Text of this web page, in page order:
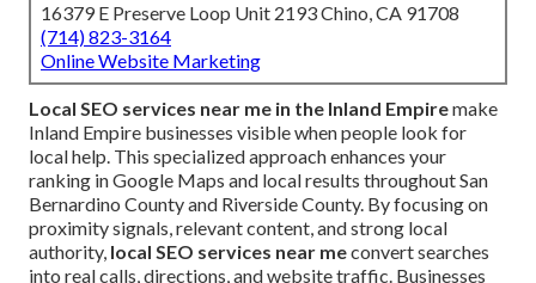
16379 E Preserve Loop Unit 2193 Chino, CA 91708
(714) 823-3164
Online Website Marketing
Local SEO services near me in the Inland Empiremake
Inland Empire businesses visible when people look for
local help. This specialized approach enhances your
ranking in Google Maps and local results throughout San
Bernardino County and Riverside County. By focusing on
proximity signals, relevant content, and strong local
authority, local SEO services near meconvert searches
into real calls, directions, and website traffic. Businesses